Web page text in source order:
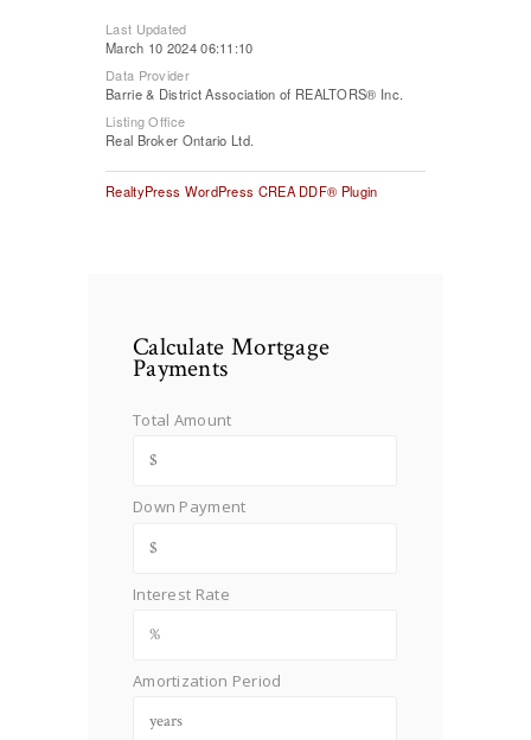
Last Updated
March 10 2024 06:11:10
Data Provider
Barrie & District Association of REALTORS® Inc.
Listing Office
Real Broker Ontario Ltd.
RealtyPress WordPress CREA DDF® Plugin
Calculate Mortgage
Payments
Total Amount
Down Payment
Interest Rate
Amortization Period